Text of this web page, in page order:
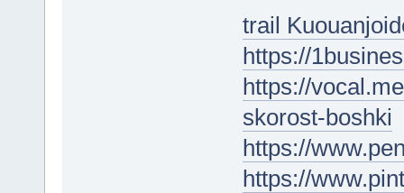
trail
https://
https://
skorost-boshki
https://
https://